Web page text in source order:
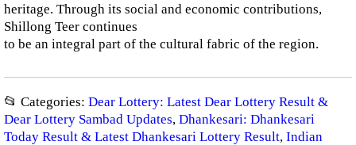
heritage. Through its social and economic contributions,
Shillong Teer continues
to be an integral part of the cultural fabric of the region.
📂 Categories: Dear Lottery: Latest Dear Lottery Result &
Dear Lottery Sambad Updates, Dhankesari: Dhankesari
Today Result & Latest Dhankesari Lottery Result, Indian